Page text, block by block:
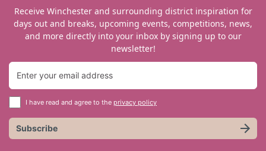
Receive Winchester and surrounding district inspiration for
days out and breaks, upcoming events, competitions, news,
and more directly into your inbox by signing up to our
newsletter!
I have read and agree to the privacy policy
Subscribe